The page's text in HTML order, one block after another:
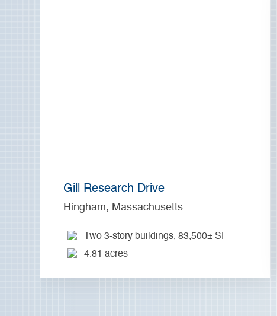
Gill Research Drive
Hingham, Massachusetts
Two 3-story buildings, 83,500± SF
4.81 acres